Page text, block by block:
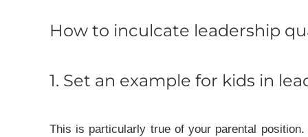
How to inculcate leadership
1. Set an example for kids in
This is particularly true of your parental